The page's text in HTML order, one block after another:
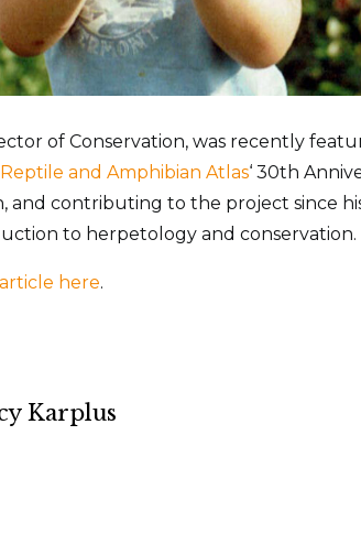
of Conservation, was recently
and Amphibian Atlas‘ 30th
and contributing to the project since
to herpetology and conservation.
here.
Karplus